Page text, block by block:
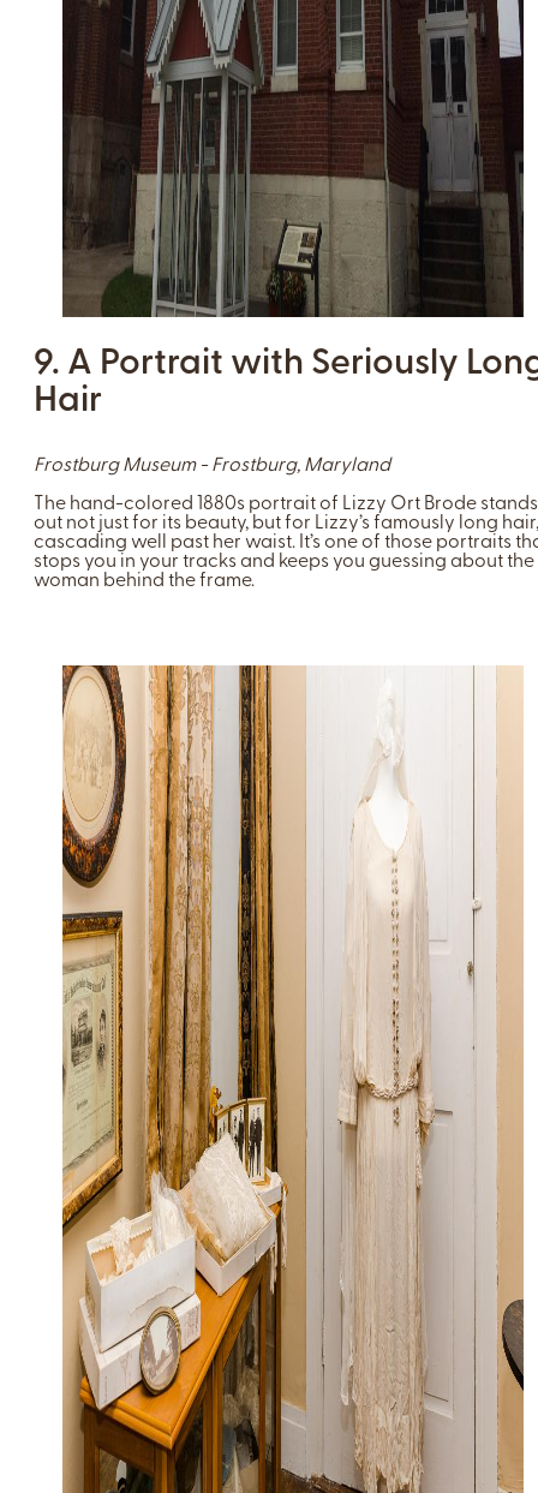
9. A Portrait with Seriously
Hair
Frostburg Museum - Frostburg, Maryland
The hand-colored 1880s portrait of Lizzy Ort Brode stands
out not just for its beauty, but for Lizzy’s famously long hair,
cascading well past her waist. It’s one of those portraits
stops you in your tracks and keeps you guessing about the
woman behind the frame.